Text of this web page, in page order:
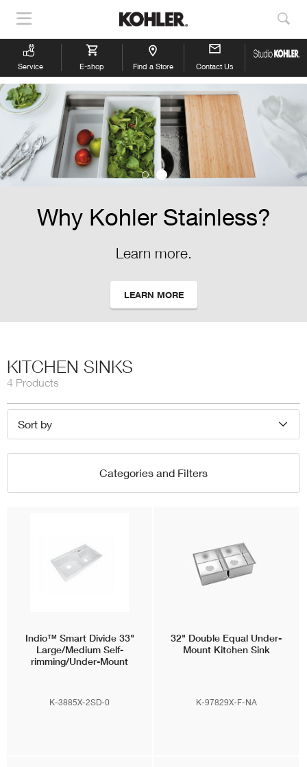
Show
Navigation
Service E-shop Find a Store Contact Us
Why Kohler Stainless?
Learn more.
LEARN MORE
KITCHEN SINKS
4 Products
Sort by
Categories and Filters
Indio™ Smart Divide 33"
Large/Medium Self-
rimming/Under-Mount
K-3885X-2SD-0
32" Double Equal Under-
Mount Kitchen Sink
K-97829X-F-NA